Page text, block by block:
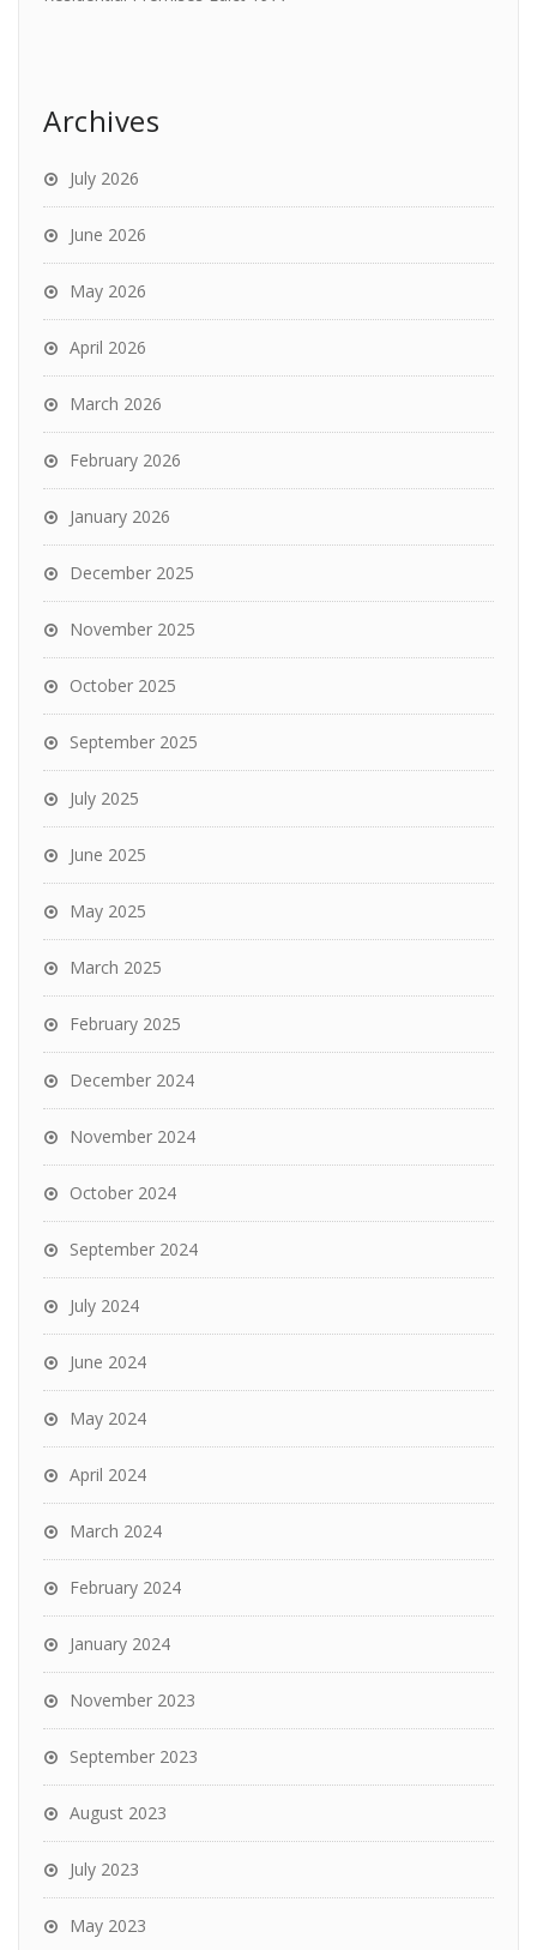
Archives
July 2026
June 2026
May 2026
April 2026
March 2026
February 2026
January 2026
December 2025
November 2025
October 2025
September 2025
July 2025
June 2025
May 2025
March 2025
February 2025
December 2024
November 2024
October 2024
September 2024
July 2024
June 2024
May 2024
April 2024
March 2024
February 2024
January 2024
November 2023
September 2023
August 2023
July 2023
May 2023